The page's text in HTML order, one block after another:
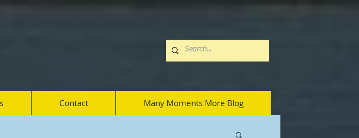
Contact Many Moments More Blog